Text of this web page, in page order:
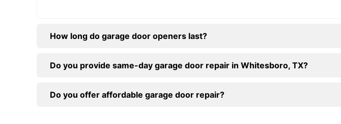
How long do garage door openers last?
Do you provide same-day garage door repair in Whitesboro, TX?
Do you offer affordable garage door repair?